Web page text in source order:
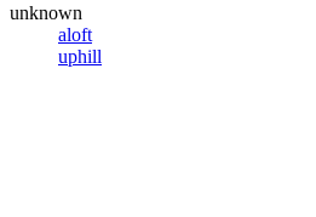
unknown
aloft
uphill